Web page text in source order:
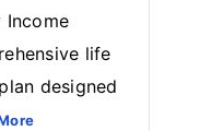
Income
life
designed